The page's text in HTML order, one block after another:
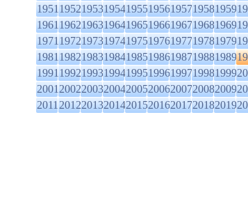
195119521953195419551956195719581959
196119621963196419651966196719681969
197119721973197419751976197719781979
198119821983198419851986198719881989
199119921993199419951996199719981999
200120022003200420052006200720082009
201120122013201420152016201720182019